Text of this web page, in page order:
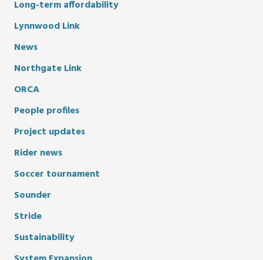
Long-term affordability
Lynnwood Link
News
Northgate Link
ORCA
People profiles
Project updates
Rider news
Soccer tournament
Sounder
Stride
Sustainability